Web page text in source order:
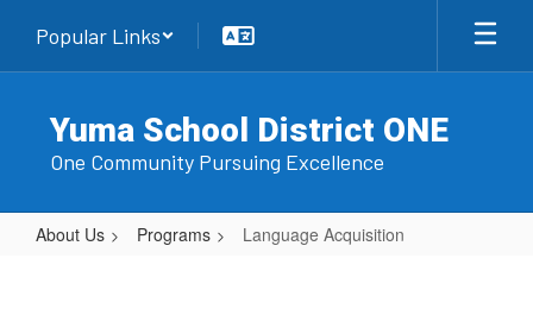
main
Popular Links
Yuma School District ONE
One Community Pursuing Excellence
About Us Programs Language Acquisition